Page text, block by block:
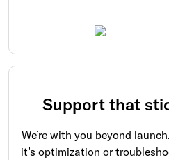
Support that
We’re with you beyond
it’s optimization or